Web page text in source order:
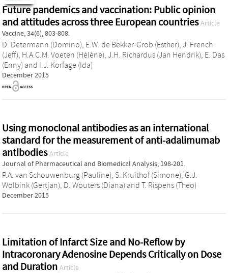
Future pandemics and vaccination: Public opinion
and attitudes across three European countries Article
Vaccine, 34(6), 803-808.
D. Determann (Domino), E.W. de Bekker-Grob (Esther), J. French
(Jeff), H.A.C.M. Voeten (Hélène), J.H. Richardus (Jan Hendrik), E. Das
(Enny) and I.J. Korfage (Ida)
December 2015
Using monoclonal antibodies as an international
standard for the measurement of anti-adalimumab
antibodies Article
Journal of Pharmaceutical and Biomedical Analysis, 198-201.
P.A. van Schouwenburg (Pauline), S. Kruithof (Simone), G.J.
Wolbink (Gertjan), D. Wouters (Diana) and T. Rispens (Theo)
December 2015
Limitation of Infarct Size and No-Reflow by
Intracoronary Adenosine Depends Critically on Dose
and Duration Article